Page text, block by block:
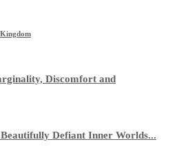
Discomfort and
Defiant Inner Worlds...